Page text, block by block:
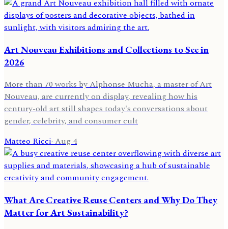
Art Nouveau Exhibitions and Collections to See in
2026
More than 70 works by Alphonse Mucha, a master of Art
Nouveau, are currently on display, revealing how his
century-old art still shapes today's conversations about
gender, celebrity, and consumer cult
Matteo Ricci·Aug 4
What Are Creative Reuse Centers and Why Do They
Matter for Art Sustainability?